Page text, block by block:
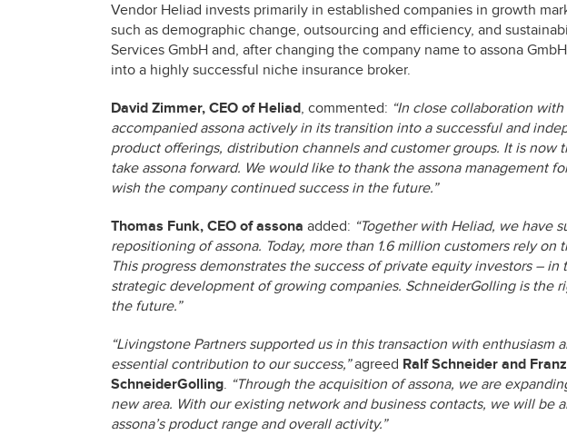
Vendor Heliad invests primarily in established companies in growth
such as demographic change, outsourcing and efficiency, and
Services GmbH and, after changing the company name to assona
into a highly successful niche insurance broker.
David Zimmer, CEO of Heliad, commented: “In close collaboration
accompanied assona actively in its transition into a successful and
product offerings, distribution channels and customer groups. It is now
take assona forward. We would like to thank the assona management
wish the company continued success in the future.”
Thomas Funk, CEO of assona added: “Together with Heliad, we have
repositioning of assona. Today, more than 1.6 million customers rely
This progress demonstrates the success of private equity investors –
strategic development of growing companies. SchneiderGolling is the
the future.”
“Livingstone Partners supported us in this transaction with enthusiasm
essential contribution to our success,”agreed Ralf Schneider and
SchneiderGolling. “Through the acquisition of assona, we are
new area. With our existing network and business contacts, we will be
assona’s product range and overall activity.”